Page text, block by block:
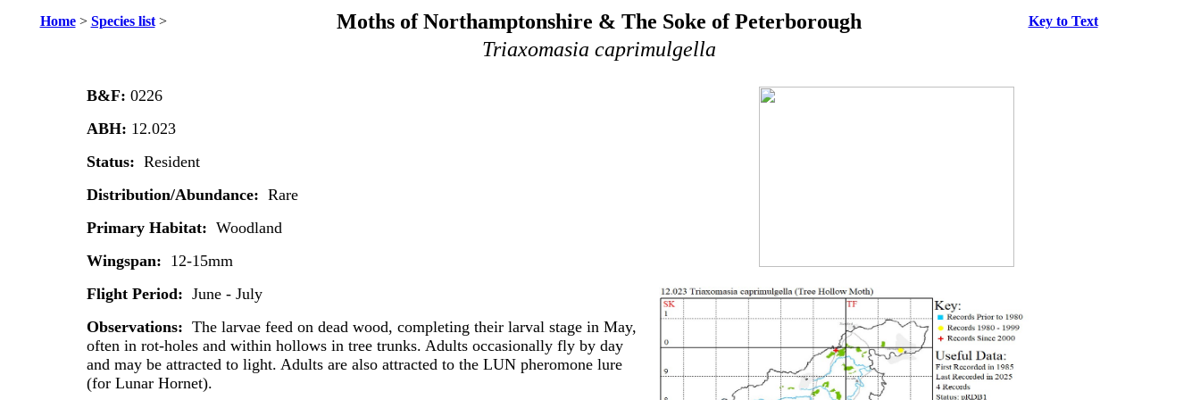
Home> Species list> Moths of Northamptonshire & The Soke of Peterborough Key to Text
Triaxomasia caprimulgella
B&F: 0226
ABH: 12.023
Status: Resident
Distribution/Abundance: Rare
Primary Habitat: Woodland
Wingspan: 12-15mm
Flight Period: June - July
Observations: The larvae feed on dead wood, completing their larval stage in May,
often in rot-holes and within hollows in tree trunks. Adults occasionally fly by day
and may be attracted to light. Adults are also attracted to the LUN pheromone lure
(for Lunar Hornet).